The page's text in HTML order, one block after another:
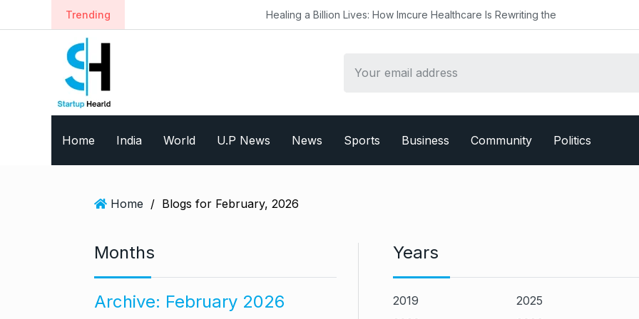
k
Trending Healing a Billion Lives: How Imcure Healthcare Is Rewriting the
Home India World U.P News News Sports Business Community Politics
Home / Blogs for February, 2026
Months
Archive: February 2026
Years
2019
2025